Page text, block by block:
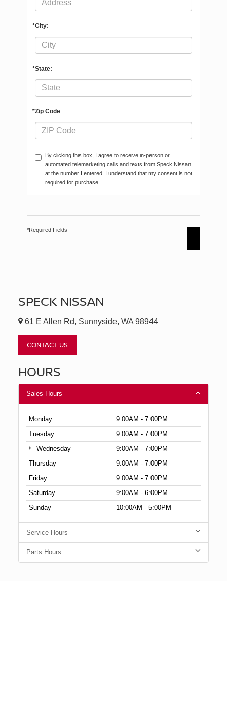
*City:
*State:
*Zip Code
By clicking this box, I agree to receive in-person or
automated telemarketing calls and texts from Speck Nissan
at the number I entered. I understand that my consent is not
required for purchase.
*Required Fields
SPECK NISSAN
61 E Allen Rd, Sunnyside, WA 98944
CONTACT US
HOURS
Sales Hours
Monday
9:00AM - 7:00PM
Tuesday
9:00AM - 7:00PM
Wednesday
9:00AM - 7:00PM
Thursday
9:00AM - 7:00PM
Friday
9:00AM - 7:00PM
Saturday
9:00AM - 6:00PM
Sunday
10:00AM - 5:00PM
Service Hours
Parts Hours